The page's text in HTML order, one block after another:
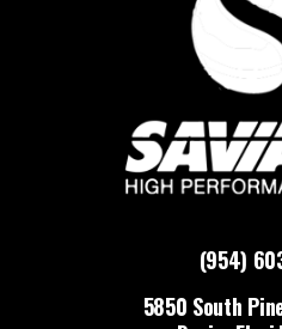
(954)
5850 South